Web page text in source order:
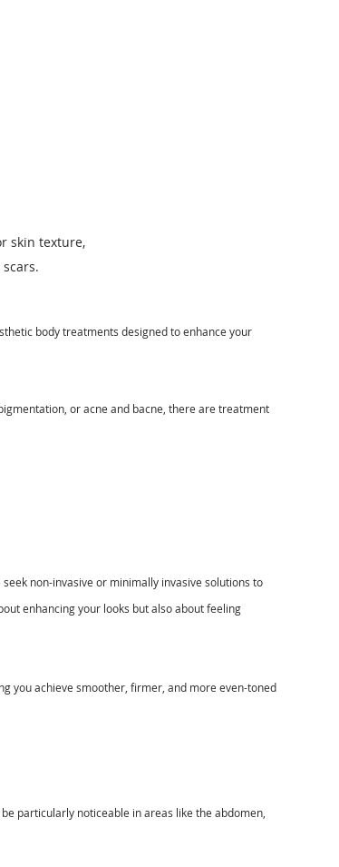
skin texture,
body treatments designed to enhance your
or acne and bacne, there are treatment
non-invasive or minimally invasive solutions to
enhancing your looks but also about feeling
you achieve smoother, firmer, and more even-toned
particularly noticeable in areas like the abdomen,